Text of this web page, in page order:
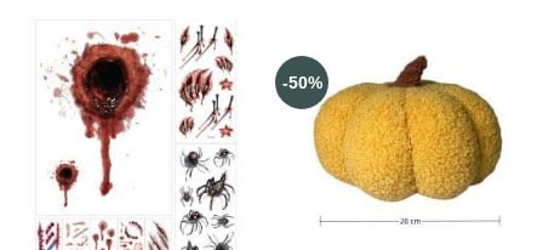
-50%